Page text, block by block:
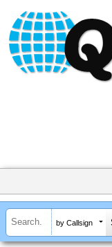
by Callsign